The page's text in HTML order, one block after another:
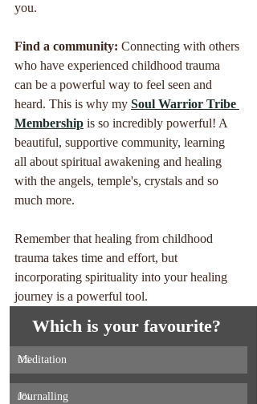
you.
Find a community: Connecting with others
who have experienced childhood trauma
can be a powerful way to feel seen and
heard. This is why my Soul Warrior Tribe
Membership is so incredibly powerful! A
beautiful, supportive community, learning
all about spiritual awakening and healing
with the angels, temple's, crystals and so
much more.
Remember that healing from childhood
trauma takes time and effort, but
incorporating spirituality into your healing
journey is a powerful tool.
Which is your favourite?
0%
Meditation
0%
Journalling